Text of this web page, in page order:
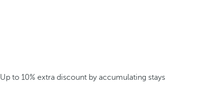
Up to 10% extra discount by accumulating stays